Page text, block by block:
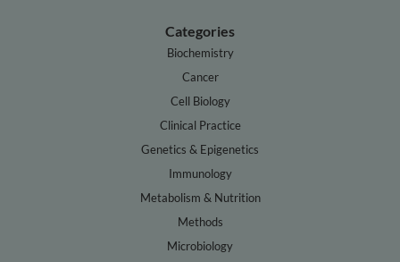
Categories
Biochemistry
Cancer
Cell Biology
Clinical Practice
Genetics & Epigenetics
Immunology
Metabolism & Nutrition
Methods
Microbiology